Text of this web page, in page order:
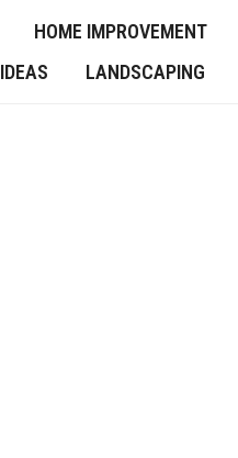
HOME IMPROVEMENT
IDEAS
LANDSCAPING